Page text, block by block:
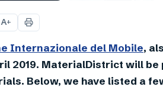
A+
Internazionale del Mobile,
2019. MaterialDistrict will
Below, we have listed a